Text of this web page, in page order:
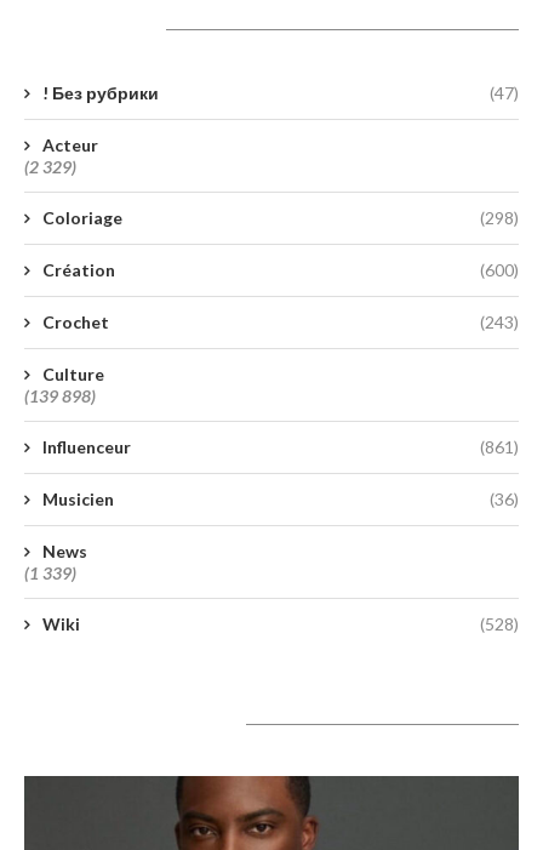
! Без рубрики (47)
Acteur
(2 329)
Coloriage (298)
Création (600)
Crochet (243)
Culture
(139 898)
Influenceur (861)
Musicien (36)
News
(1 339)
Wiki (528)